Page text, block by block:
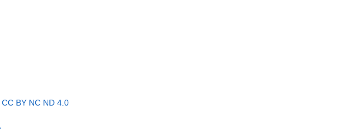
CC BY NC ND 4.0